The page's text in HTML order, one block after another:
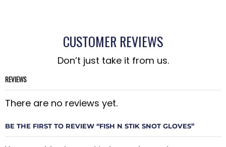
CUSTOMER REVIEWS
Don’t just take it from us.
REVIEWS
There are no reviews yet.
BE THE FIRST TO REVIEW “FISH N STIK SNOT GLOVES”